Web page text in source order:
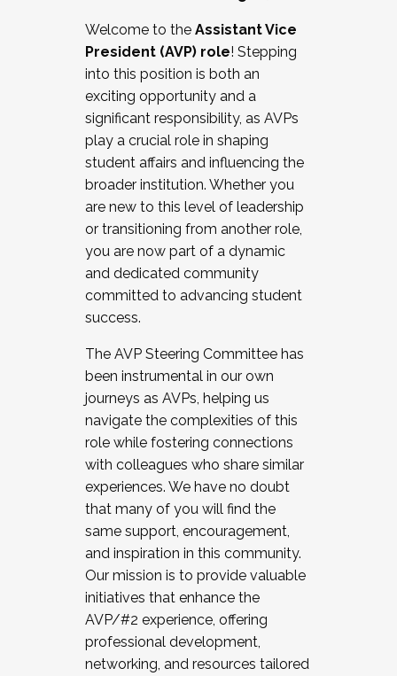
Working and operating with labor
relations/collective bargaining
Collaborating with academic affairs
Navigating politics
New laws and policies
Mental health of students/staff
...And much more.
JOIN A COHORT: We are now recruiting for
the Fall 2025 Cohort . Interested in joining a
cohort and/or becoming a Cohort
Facilitator complete the application by
December 5, 2025.
Welcome to the Assistant Vice
President (AVP) role! Stepping
into this position is both an
exciting opportunity and a
significant responsibility, as AVPs
play a crucial role in shaping
student affairs and influencing the
broader institution. Whether you
are new to this level of leadership
or transitioning from another role,
you are now part of a dynamic
and dedicated community
committed to advancing student
success.
The AVP Steering Committee has
been instrumental in our own
journeys as AVPs, helping us
navigate the complexities of this
role while fostering connections
with colleagues who share similar
experiences. We have no doubt
that many of you will find the
same support, encouragement,
and inspiration in this community.
Our mission is to provide valuable
initiatives that enhance the
AVP/#2 experience, offering
professional development,
networking, and resources tailored